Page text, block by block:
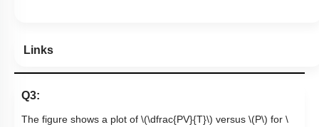
Links
Q3:
The figure shows a plot of \(\dfrac{PV}{T}\) versus \(P\) for \